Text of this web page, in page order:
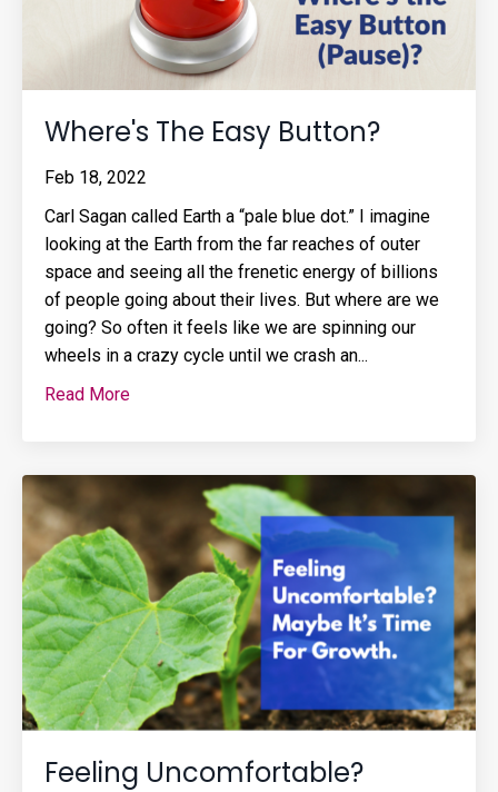
Where's The Easy Button?
Feb 18, 2022
Carl Sagan called Earth a “pale blue dot.” I imagine
looking at the Earth from the far reaches of outer
space and seeing all the frenetic energy of billions
of people going about their lives. But where are we
going? So often it feels like we are spinning our
wheels in a crazy cycle until we crash an...
Read More
Feeling Uncomfortable?